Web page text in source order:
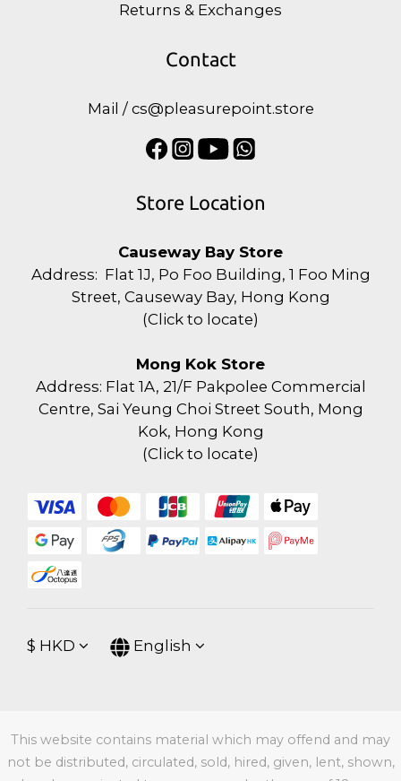
Returns & Exchanges
Contact
Mail / cs@pleasurepoint.store
Store Location
Causeway Bay Store
Address: Flat 1J, Po Foo Building, 1 Foo Ming
Street, Causeway Bay, Hong Kong
(Click to locate)
Mong Kok Store
Address: Flat 1A, 21/F Pakpolee Commercial
Centre, Sai Yeung Choi Street South, Mong
Kok, Hong Kong
(Click to locate)
$ HKD English
This website contains material which may offend and may
not be distributed, circulated, sold, hired, given, lent, shown,